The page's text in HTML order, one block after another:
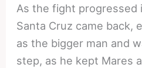
As the fight progressed
Santa Cruz came back,
as the bigger man and
step, as he kept Mares